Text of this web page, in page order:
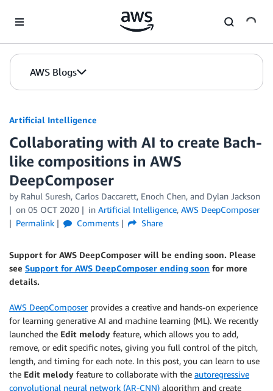
AWS Blogs
Artificial Intelligence
Collaborating with AI to create Bach-
like compositions in AWS
DeepComposer
by Rahul Suresh, Carlos Daccarett, Enoch Chen, and Dylan Jackson
on 05 OCT 2020 in Artificial Intelligence, AWS DeepComposer
Permalink
Comments Share
Support for AWS DeepComposer will be ending soon. Please
see Support for AWS DeepComposer ending soon for more
details.
AWS DeepComposerprovides a creative and hands-on experience
for learning generative AI and machine learning (ML). We recently
launched the Edit melody feature, which allows you to add,
remove, or edit specific notes, giving you full control of the pitch,
length, and timing for each note. In this post, you can learn to use
the Edit melody feature to collaborate with the autoregressive
convolutional neural network (AR-CNN) algorithm and create